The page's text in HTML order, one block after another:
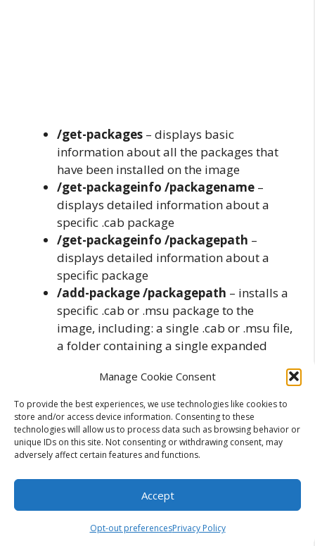
Manage Cookie Consent
To provide the best experiences, we use technologies like cookies to
store and/or access device information. Consenting to these
technologies will allow us to process data such as browsing behavior or
unique IDs on this site. Not consenting or withdrawing consent, may
adversely affect certain features and functions.
Accept
Opt-out preferencesPrivacy Policy
/get-packages – displays basic
information about all the packages that
have been installed on the image
/get-packageinfo /packagename –
displays detailed information about a
specific .cab package
/get-packageinfo /packagepath –
displays detailed information about a
specific package
/add-package /packagepath – installs a
specific .cab or .msu package to the
image, including: a single .cab or .msu file,
a folder containing a single expanded
file and a folder containing multiple .cab
or .msu files
/remove-package– removes a .cab
installed package
/get-features– displays information
information about the feature
/enable-feature
– enables a specific
feature on the image